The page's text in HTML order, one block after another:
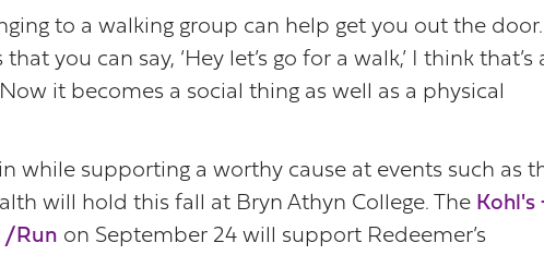
to a walking group can help get you out the door.
you can say, ‘Hey let’s go for a walk,’ I think that’s
it becomes a social thing as well as a physical
while supporting a worthy cause at events such as
will hold this fall at Bryn Athyn College. The Kohl's
/Run on September 24 will support Redeemer’s